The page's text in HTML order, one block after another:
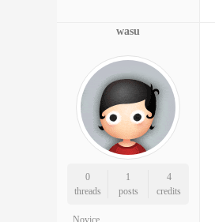
wasu
0
threads
1
posts
4
credits
Novice